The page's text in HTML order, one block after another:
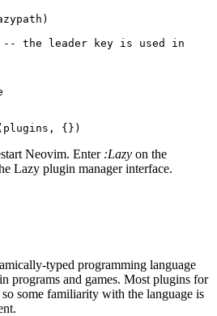
-- the leader key is used in
{})
Neovim. Enter :Lazy on the
Lazy plugin manager interface.
typed programming language
programs and games. Most plugins for
some familiarity with the language is